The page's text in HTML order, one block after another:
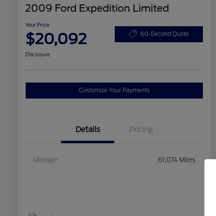
2009 Ford Expedition Limited
Your Price
$20,092 60-Second Quote
Disclosure
Customize Your Payments
Details Pricing
Mileage 61,074 Miles